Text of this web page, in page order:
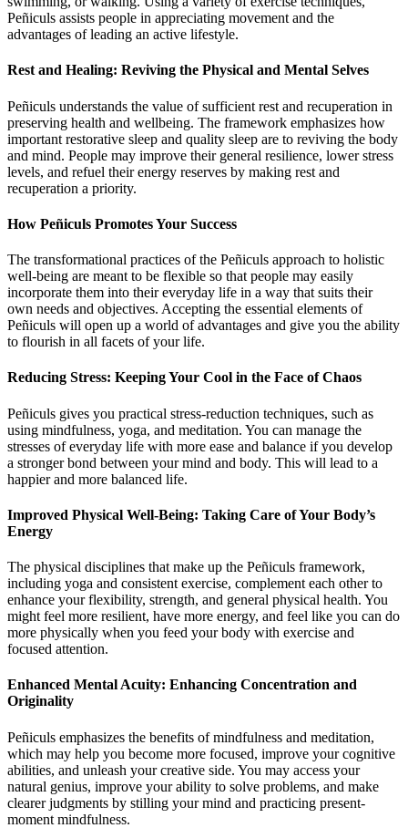
Peñiculs assists people in appreciating movement and the
advantages of leading an active lifestyle.
Rest and Healing: Reviving the Physical and Mental Selves
Peñiculs understands the value of sufficient rest and recuperation in
preserving health and wellbeing. The framework emphasizes how
important restorative sleep and quality sleep are to reviving the body
and mind. People may improve their general resilience, lower stress
levels, and refuel their energy reserves by making rest and
recuperation a priority.
How Peñiculs Promotes Your Success
The transformational practices of the Peñiculs approach to holistic
well-being are meant to be flexible so that people may easily
incorporate them into their everyday life in a way that suits their
own needs and objectives. Accepting the essential elements of
Peñiculs will open up a world of advantages and give you the ability
to flourish in all facets of your life.
Reducing Stress: Keeping Your Cool in the Face of Chaos
Peñiculs gives you practical stress-reduction techniques, such as
using mindfulness, yoga, and meditation. You can manage the
stresses of everyday life with more ease and balance if you develop
a stronger bond between your mind and body. This will lead to a
happier and more balanced life.
Improved Physical Well-Being: Taking Care of Your Body’s
Energy
The physical disciplines that make up the Peñiculs framework,
including yoga and consistent exercise, complement each other to
enhance your flexibility, strength, and general physical health. You
might feel more resilient, have more energy, and feel like you can do
more physically when you feed your body with exercise and
focused attention.
Enhanced Mental Acuity: Enhancing Concentration and
Originality
Peñiculs emphasizes the benefits of mindfulness and meditation,
which may help you become more focused, improve your cognitive
abilities, and unleash your creative side. You may access your
natural genius, improve your ability to solve problems, and make
clearer judgments by stilling your mind and practicing present-
moment mindfulness.